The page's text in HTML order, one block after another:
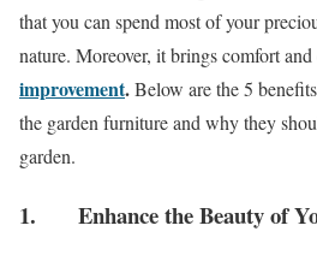
that you can spend most of your
nature. Moreover, it brings comfort
improvement.Below are the 5
the garden furniture and why they
garden.
1. Enhance the Beauty of